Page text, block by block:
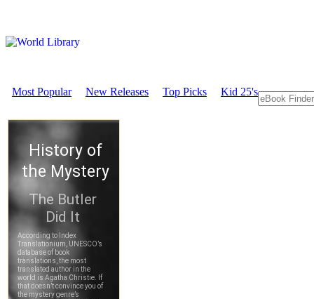
Most Popular New Releases Top Picks Kid 25's